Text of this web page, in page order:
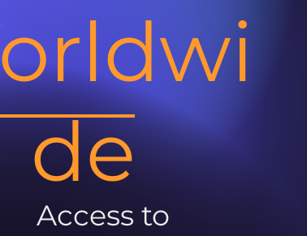
de
Access to